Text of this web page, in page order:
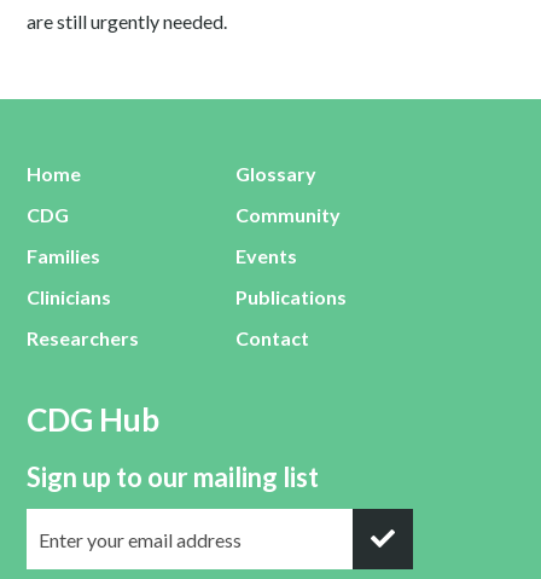
are still urgently needed.
Home
CDG
Families
Clinicians
Researchers
Glossary
Community
Events
Publications
Contact
CDG Hub
Sign up to our mailing list